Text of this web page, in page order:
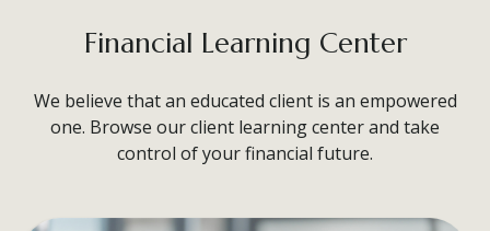
Financial Learning Center
We believe that an educated client is an empowered
one. Browse our client learning center and take
control of your financial future.